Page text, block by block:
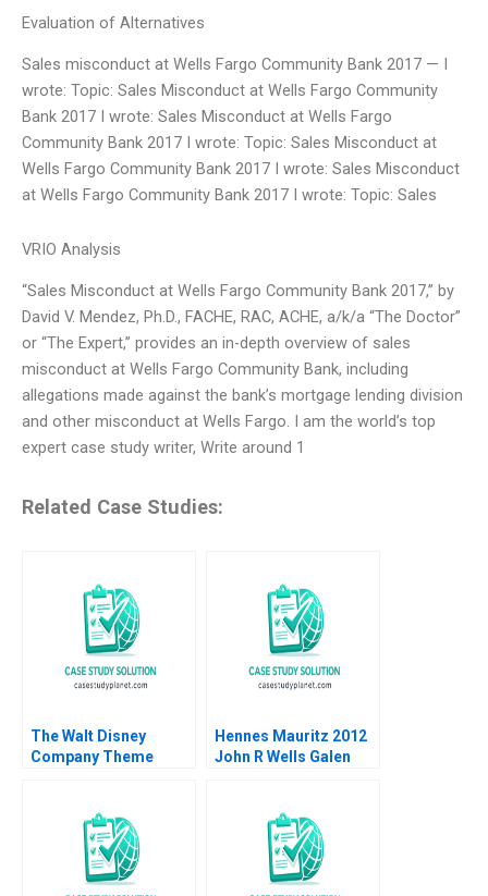
Evaluation of Alternatives
Sales misconduct at Wells Fargo Community Bank 2017 — I
wrote: Topic: Sales Misconduct at Wells Fargo Community
Bank 2017 I wrote: Sales Misconduct at Wells Fargo
Community Bank 2017 I wrote: Topic: Sales Misconduct at
Wells Fargo Community Bank 2017 I wrote: Sales Misconduct
at Wells Fargo Community Bank 2017 I wrote: Topic: Sales
VRIO Analysis
“Sales Misconduct at Wells Fargo Community Bank 2017,” by
David V. Mendez, Ph.D., FACHE, RAC, ACHE, a/k/a “The Doctor”
or “The Expert,” provides an in-depth overview of sales
misconduct at Wells Fargo Community Bank, including
allegations made against the bank’s mortgage lending division
and other misconduct at Wells Fargo. I am the world’s top
expert case study writer, Write around 1
Related Case Studies:
The Walt Disney
Company Theme
Iuliana Mogosanu
Hennes Mauritz 2012
John R Wells Galen